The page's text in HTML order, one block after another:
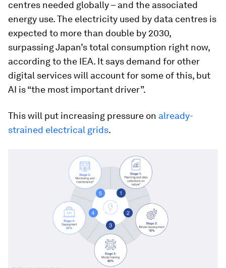
centres needed globally – and the associated
energy use. The electricity used by data centres is
expected to more than double by 2030,
surpassing Japan’s total consumption right now,
according to the IEA. It says demand for other
digital services will account for some of this, but
AI is “the most important driver”.
This will put increasing pressure on already-
strained electrical grids.